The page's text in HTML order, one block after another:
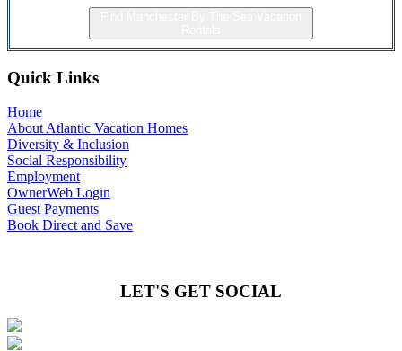
Quick Links
Home
About Atlantic Vacation Homes
Diversity & Inclusion
Social Responsibility
Employment
OwnerWeb Login
Guest Payments
Book Direct and Save
LET'S GET SOCIAL